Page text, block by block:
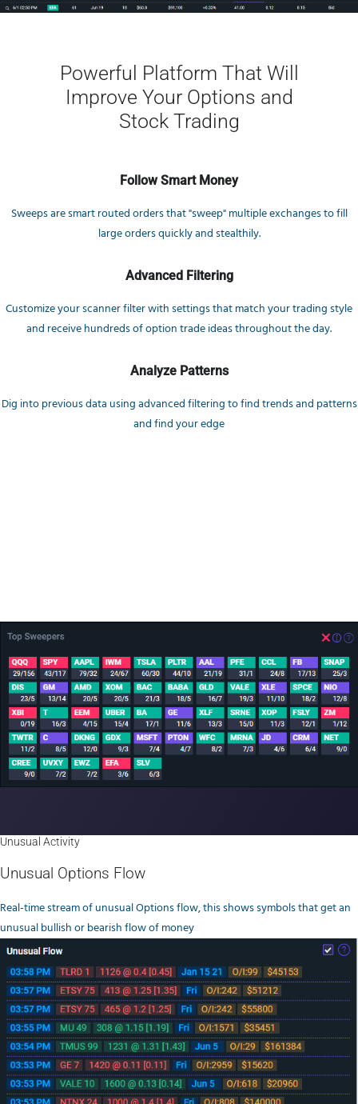
Powerful Platform That Will
Improve Your Options and
Stock Trading
Follow Smart Money
Sweeps are smart routed orders that "sweep" multiple exchanges to fill
large orders quickly and stealthily.
Advanced Filtering
Customize your scanner filter with settings that match your trading style
and receive hundreds of option trade ideas throughout the day.
Analyze Patterns
Dig into previous data using advanced filtering to find trends and patterns
and find your edge
Unusual Activity
Unusual Options Flow
Real-time stream of unusual Options flow, this shows symbols that get an
unusual bullish or bearish flow of money